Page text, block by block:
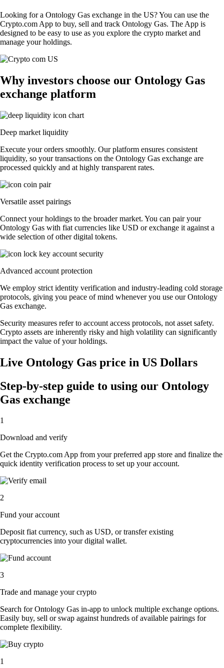
Looking for a Ontology Gas exchange in the US? You can use the
Crypto.com App to buy, sell and track Ontology Gas. The App is
designed to be easy to use as you explore the crypto market and
manage your holdings.
Why investors choose our Ontology Gas
exchange platform
Deep market liquidity
Execute your orders smoothly. Our platform ensures consistent
liquidity, so your transactions on the Ontology Gas exchange are
processed quickly and at highly transparent rates.
Versatile asset pairings
Connect your holdings to the broader market. You can pair your
Ontology Gas with fiat currencies like USD or exchange it against a
wide selection of other digital tokens.
Advanced account protection
We employ strict identity verification and industry-leading cold storage
protocols, giving you peace of mind whenever you use our Ontology
Gas exchange.
Security measures refer to account access protocols, not asset safety.
Crypto assets are inherently risky and high volatility can significantly
impact the value of your holdings.
Live Ontology Gas price in US Dollars
Step-by-step guide to using our Ontology
Gas exchange
1
Download and verify
Get the Crypto.com App from your preferred app store and finalize the
quick identity verification process to set up your account.
2
Fund your account
Deposit fiat currency, such as USD, or transfer existing
cryptocurrencies into your digital wallet.
3
Trade and manage your crypto
Search for Ontology Gas in-app to unlock multiple exchange options.
Easily buy, sell or swap against hundreds of available pairings for
complete flexibility.
1